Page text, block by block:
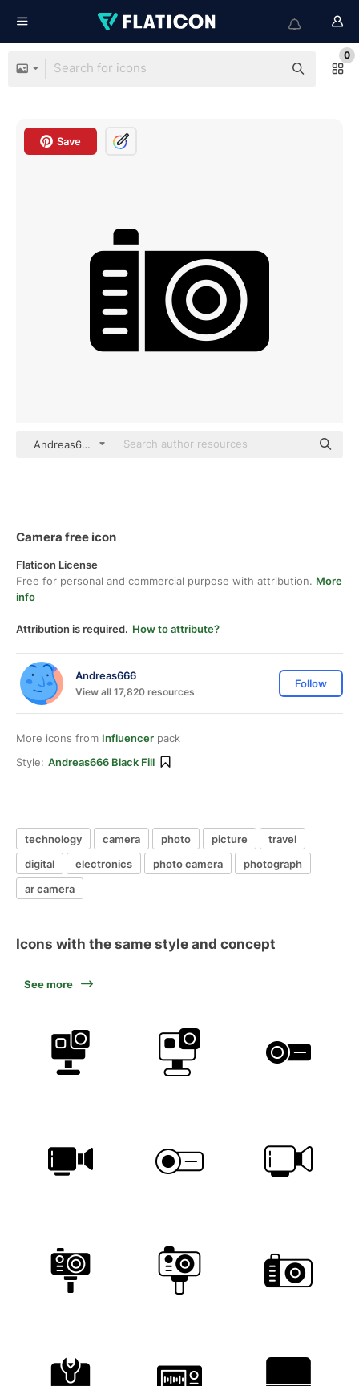
0
Save
Andreas666 black fill
Camera free icon
Flaticon License
Free for personal and commercial purpose with attribution. More
info
Attribution is required. How to attribute?
Andreas666
View all 17,820 resources
Follow
More icons from Influencer pack
Style: Andreas666 Black Fill
technology camera photo picture
travel
digital
electronics photo camera
photograph
ar camera
Icons with the same style and concept
See more